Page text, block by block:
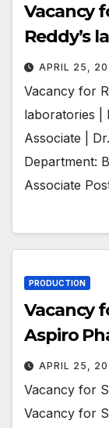
Vacancy
Reddy’s
APRIL 25,
Vacancy for
laboratories |
Associate |
Department:
Associate
PRODUCTION
Vacancy
Aspiro
APRIL 25,
Vacancy for
Vacancy for